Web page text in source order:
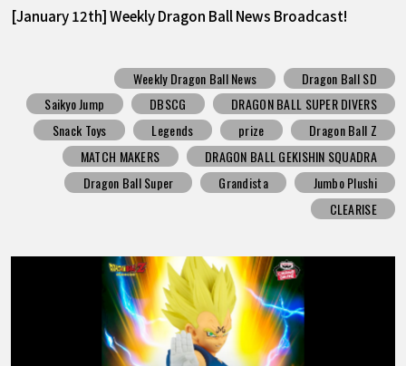
[January 12th] Weekly Dragon Ball News Broadcast!
Weekly Dragon Ball News
Dragon Ball SD
Saikyo Jump
DBSCG
DRAGON BALL SUPER DIVERS
Snack Toys
Legends prize
Dragon Ball Z
MATCH MAKERS
DRAGON BALL GEKISHIN SQUADRA
Dragon Ball Super
Grandista
Jumbo Plushi
CLEARISE